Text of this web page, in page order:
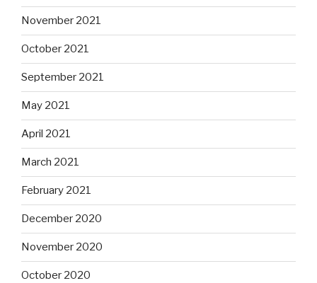
November 2021
October 2021
September 2021
May 2021
April 2021
March 2021
February 2021
December 2020
November 2020
October 2020